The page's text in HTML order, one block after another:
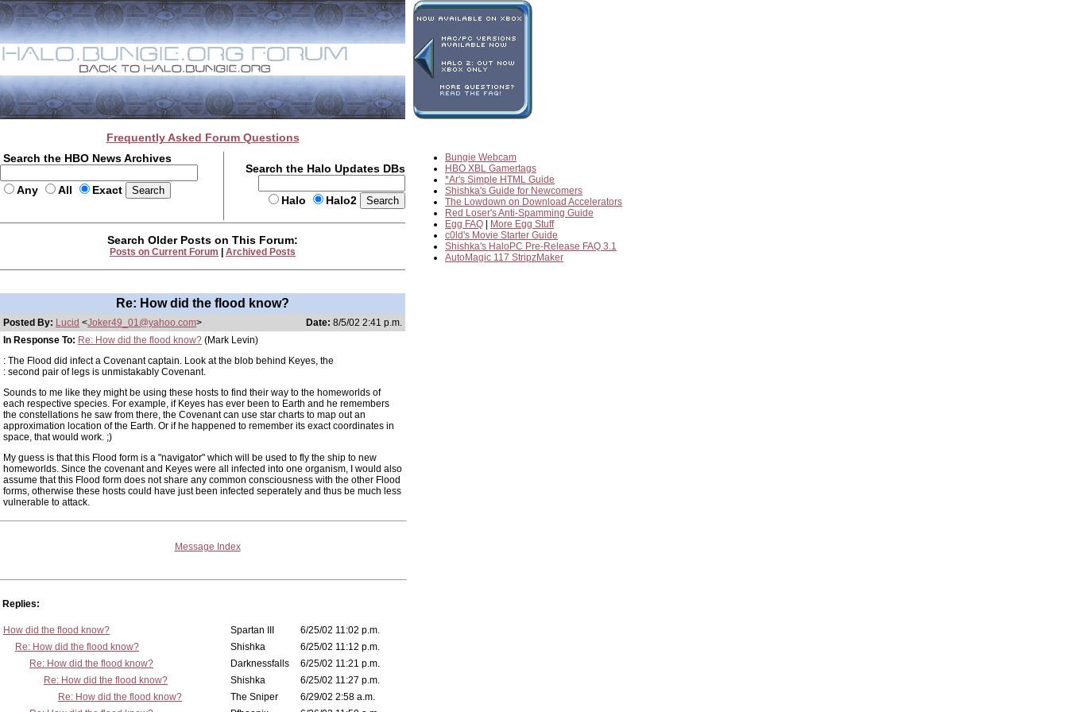
Frequently Asked Forum Questions
Search the HBO News Archives
Any All Exact
Search the Halo Updates DBs
Halo Halo2
Bungie Webcam
HBO XBL Gamertags
*Ar's Simple HTML Guide
Shishka's Guide for Newcomers
The Lowdown on Download Accelerators
Red Loser's Anti-Spamming Guide
Egg FAQ
More Egg Stuff
c0ld's Movie Starter Guide
Shishka's HaloPC Pre-Release FAQ 3.1
AutoMagic 117 StripzMaker
Search Older Posts on This Forum:
Posts on Current Forum Archived Posts
Re: How did the flood know?
Posted By: Lucid <Joker49_01@yahoo.com> Date: 8/5/02 2:41 p.m.
In Response To: Re: How did the flood know? (Mark Levin)
: The Flood did infect a Covenant captain. Look at the blob behind Keyes, the
: second pair of legs is unmistakably Covenant.
Sounds to me like they might be using these hosts to find their way to the homeworlds of
each respective species. For example, if Keyes has ever been to Earth and he remembers
the constellations he saw from there, the Covenant can use star charts to map out an
approximation location of the Earth. Or if he happened to remember its exact coordinates in
space, that would work. ;)
My guess is that this Flood form is a "navigator" which will be used to fly the ship to new
homeworlds. Since the covenant and Keyes were all infected into one organism, I would also
assume that this Flood form does not share any common consciousness with the other Flood
forms, otherwise these hosts could have just been infected seperately and thus be much less
vulnerable to attack.
Message Index
Replies:
How did the flood know? Spartan III
6/25/02 11:02 p.m.
Re: How did the flood know?
Shishka
6/25/02 11:12 p.m.
Re: How did the flood know?
Darknessfalls
6/25/02 11:21 p.m.
Re: How did the flood know?
Shishka
6/25/02 11:27 p.m.
Re: How did the flood know?
The Sniper
6/29/02 2:58 a.m.